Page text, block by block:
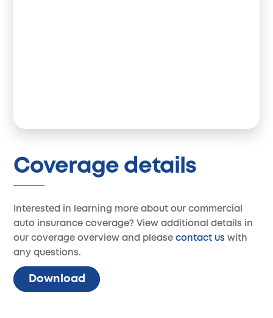
Coverage details
Interested in learning more about our commercial
auto insurance coverage? View additional details in
our coverage overview and pleasecontact us with
any questions.
Download